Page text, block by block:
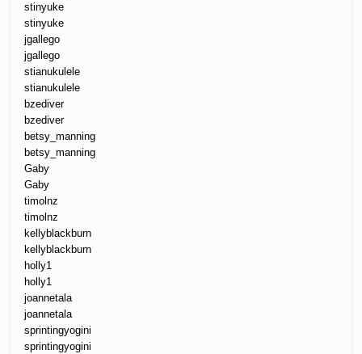
stinyuke
stinyuke
jgallego
jgallego
stianukulele
stianukulele
bzediver
bzediver
betsy_manning
betsy_manning
Gaby
Gaby
timolnz
timolnz
kellyblackburn
kellyblackburn
holly1
holly1
joannetala
joannetala
sprintingyogini
sprintingyogini